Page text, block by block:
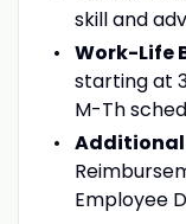
skill and
Work-Life
starting at 3
M-Th
Employee